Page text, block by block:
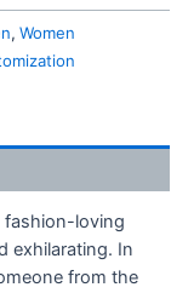
, Women
fashion-loving
exhilarating. In
from the